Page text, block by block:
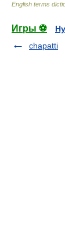
English terms
Игры ⚽
chapatti